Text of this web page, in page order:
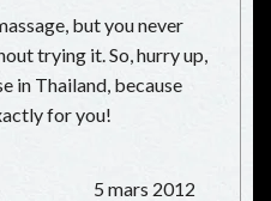
but you never
trying it. So, hurry up,
in Thailand, because
for you!
5 mars 2012